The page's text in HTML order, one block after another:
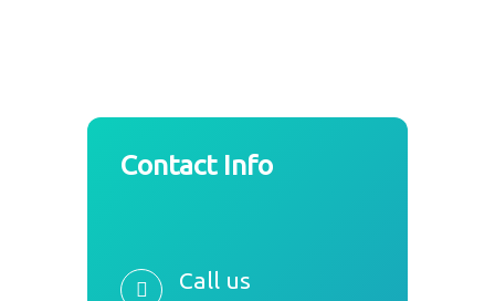
Contact Info
Call us